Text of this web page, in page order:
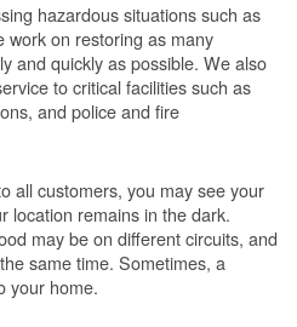
hazardous situations such as
work on restoring as many
and quickly as possible. We also
to critical facilities such as
and police and fire
all customers, you may see your
location remains in the dark.
may be on different circuits, and
same time. Sometimes, a
your home.